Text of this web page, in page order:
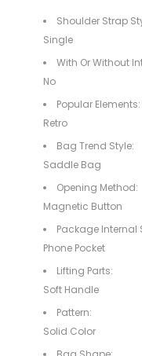
Shoulder Strap
Single
With Or Without
No
Popular Elements:
Retro
Bag Trend Style:
Saddle Bag
Opening Method:
Magnetic Button
Package Internal
Phone Pocket
Lifting Parts:
Soft Handle
Pattern:
Solid Color